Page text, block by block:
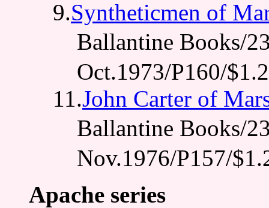
9.Syntheticmen of
Ballantine Books/
Oct.1973/P160/
11.John Carter of
Ballantine Books/
Nov.1976/P157/
Apache series